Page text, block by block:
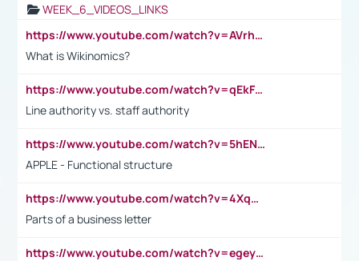
WEEK_6_VIDEOS_LINKS
https://www.youtube.com/watch?v=AVrhLvdWQ3s
What is Wikinomics?
https://www.youtube.com/watch?v=qEkFMcRVLi8
Line authority vs. staff authority
https://www.youtube.com/watch?v=5hENFA3CJUY
APPLE - Functional structure
https://www.youtube.com/watch?v=4XqDNKExk34
Parts of a business letter
https://www.youtube.com/watch?v=egeyiUpFsaw&t=1s